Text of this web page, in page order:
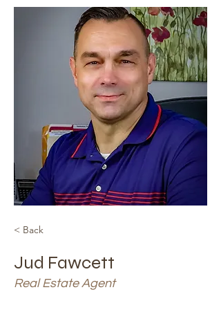
< Back
Jud Fawcett
Real Estate Agent